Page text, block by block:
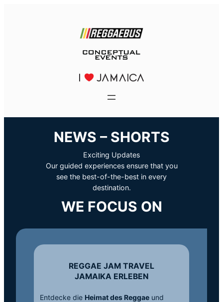
NEWS – SHORTS
Exciting Updates
Our guided experiences ensure that you
see the best-of-the-best in every
destination.
WE FOCUS ON
REGGAE JAM TRAVEL
JAMAIKA ERLEBEN
Entdecke die Heimat des Reggae und